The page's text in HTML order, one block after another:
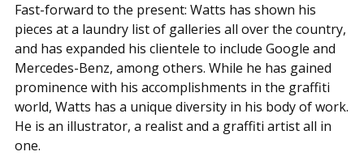
Fast-forward to the present: Watts has shown his
pieces at a laundry list of galleries all over the country,
and has expanded his clientele to include Google and
Mercedes-Benz, among others. While he has gained
prominence with his accomplishments in the graffiti
world, Watts has a unique diversity in his body of work.
He is an illustrator, a realist and a graffiti artist all in
one.